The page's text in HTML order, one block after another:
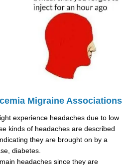
Migraine Associations
experience headaches due to low
kinds of headaches are described
they are brought on by a
diabetes.
headaches since they are